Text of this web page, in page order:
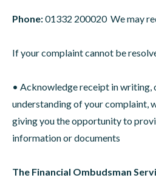
Phone:01332 200020 We may
If your complaint cannot be
• Acknowledge receipt in writing,
understanding of your complaint,
giving you the opportunity to
information or documents
The Financial Ombudsman